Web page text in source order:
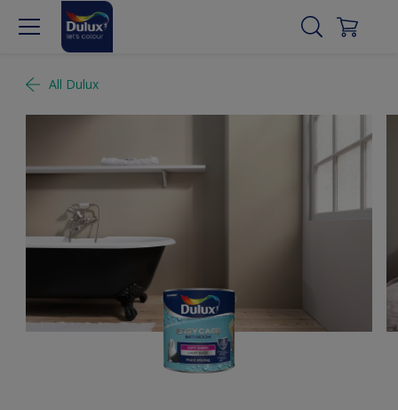
All Dulux